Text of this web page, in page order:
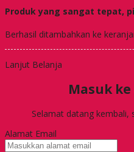
Produk yang sangat tepat,
Berhasil ditambahkan ke
Lanjut Belanja
Masuk
Selamat datang kembali,
Alamat Email